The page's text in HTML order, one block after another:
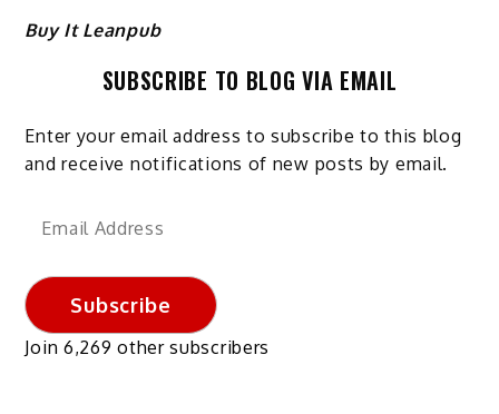
Buy It Leanpub
SUBSCRIBE TO BLOG VIA EMAIL
Enter your email address to subscribe to this blog
and receive notifications of new posts by email.
Email
Subscribe
Join 6,269 other subscribers